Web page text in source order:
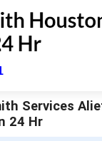
Services
24 Hr